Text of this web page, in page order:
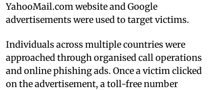
YahooMail.com website and Google
advertisements were used to target victims.
Individuals across multiple countries were
approached through organised call operations
and online phishing ads. Once a victim clicked
on the advertisement, a toll-free number